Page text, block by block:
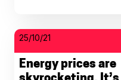
25/10/21
Energy prices are